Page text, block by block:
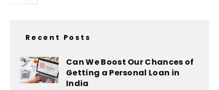
Recent Posts
Can We Boost Our Chances of
Getting a Personal Loan in
India